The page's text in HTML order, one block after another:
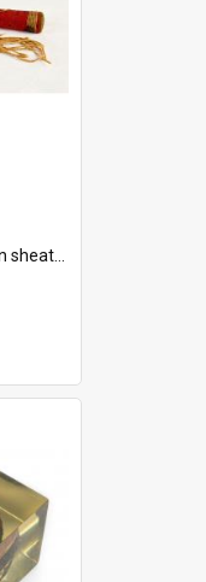
work Seven hemp stands form the tails of the whip.